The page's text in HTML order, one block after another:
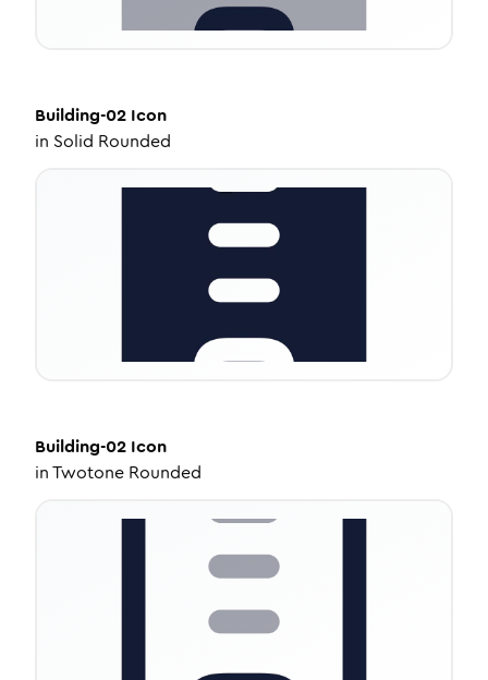
Building-02 Icon
in Solid Rounded
Building-02 Icon
inTwotone Rounded